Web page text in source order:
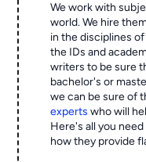
We work with
world. We hire
in the disciplines
the IDs and
writers to be sure
bachelor's or
we can be sure of
experts who will
Here's all you
how they provide